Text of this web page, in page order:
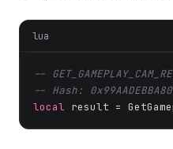
lua
--
-- Hash:
local result =